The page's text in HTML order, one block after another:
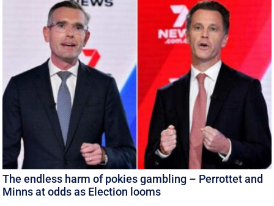
The endless harm of pokies gambling – Perrottet and
Minns at odds as Election looms